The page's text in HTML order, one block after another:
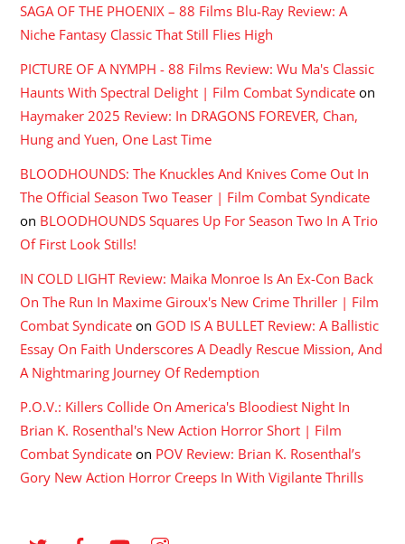
SAGA OF THE PHOENIX – 88 Films Blu-Ray Review: A
Niche Fantasy Classic That Still Flies High
PICTURE OF A NYMPH - 88 Films Review: Wu Ma's Classic
Haunts With Spectral Delight | Film Combat Syndicate on
Haymaker 2025 Review: In DRAGONS FOREVER, Chan,
Hung and Yuen, One Last Time
BLOODHOUNDS: The Knuckles And Knives Come Out In
The Official Season Two Teaser | Film Combat Syndicate
on BLOODHOUNDS Squares Up For Season Two In A Trio
Of First Look Stills!
IN COLD LIGHT Review: Maika Monroe Is An Ex-Con Back
On The Run In Maxime Giroux's New Crime Thriller | Film
Combat Syndicate on GOD IS A BULLET Review: A Ballistic
Essay On Faith Underscores A Deadly Rescue Mission, And
A Nightmaring Journey Of Redemption
P.O.V.: Killers Collide On America's Bloodiest Night In
Brian K. Rosenthal's New Action Horror Short | Film
Combat Syndicate on POV Review: Brian K. Rosenthal’s
Gory New Action Horror Creeps In With Vigilante Thrills